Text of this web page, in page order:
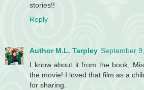
stories!!
Reply
Author M.L. Tarpley September
I know about it from the book,
the movie! I loved that film as a
for sharing.